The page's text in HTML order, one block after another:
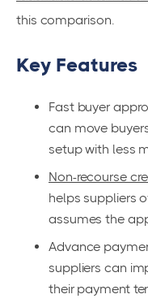
this comparison.
Key Features
Fast buyer
can move
setup with less
Non-recourse
helps suppliers
assumes the
Advance
suppliers can
their payment